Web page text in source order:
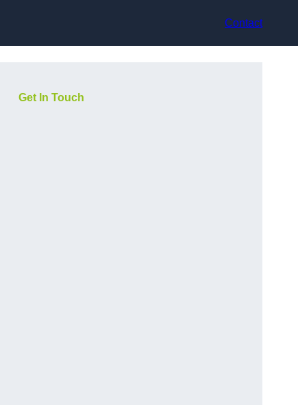
Contact
Get In Touch